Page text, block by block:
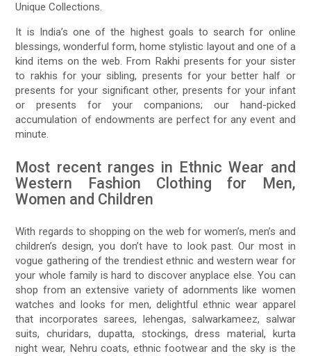
Unique Collections.
It is India’s one of the highest goals to search for online
blessings, wonderful form, home stylistic layout and one of a
kind items on the web. From Rakhi presents for your sister
to rakhis for your sibling, presents for your better half or
presents for your significant other, presents for your infant
or presents for your companions; our hand-picked
accumulation of endowments are perfect for any event and
minute.
Most recent ranges in Ethnic Wear and
Western Fashion Clothing for Men,
Women and Children
With regards to shopping on the web for women’s, men’s and
children’s design, you don’t have to look past. Our most in
vogue gathering of the trendiest ethnic and western wear for
your whole family is hard to discover anyplace else. You can
shop from an extensive variety of adornments like women
watches and looks for men, delightful ethnic wear apparel
that incorporates sarees, lehengas, salwarkameez, salwar
suits, churidars, dupatta, stockings, dress material, kurta
night wear, Nehru coats, ethnic footwear and the sky is the